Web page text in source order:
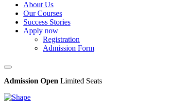
About Us
Our Courses
Success Stories
Apply now
Registration
Admission Form
Admission Open Limited Seats